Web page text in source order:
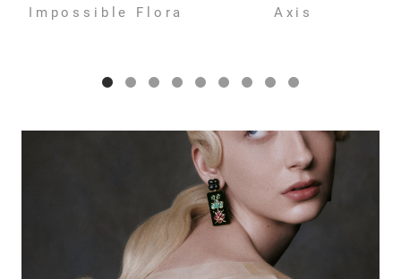
Impossible Flora Axis